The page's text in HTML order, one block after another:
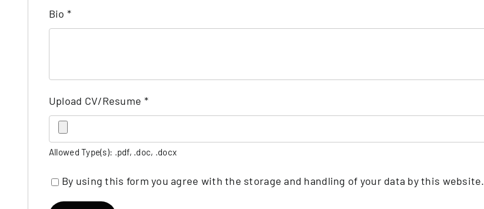
Bio*
Upload CV/Resume *
Allowed Type(s): .pdf, .doc, .docx
By using this form you agree with the storage and handling of your data by this website.